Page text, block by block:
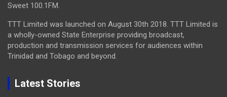
Sweet 100.1FM.
TTT Limited was launched on August 30th 2018. TTT Limited is
a wholly-owned State Enterprise providing broadcast,
production and transmission services for audiences within
Trinidad and Tobago and beyond.
Latest Stories